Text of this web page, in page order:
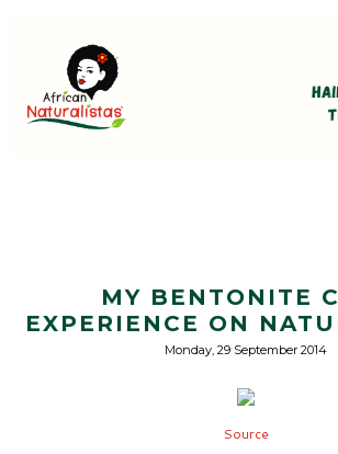
MY BENTONITE
EXPERIENCE ON
Monday, 29 September 2014
Source